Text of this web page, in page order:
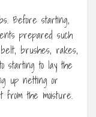
Before starting,
prepared such
brushes, rakes,
starting to lay the
up netting or
the moisture.